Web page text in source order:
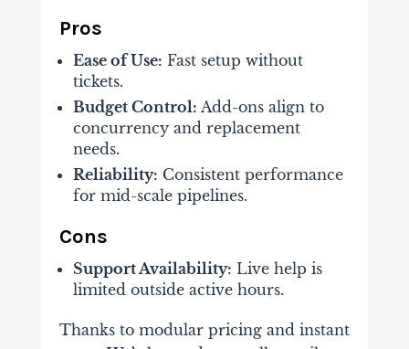
Pros
Ease of Use: Fast setup without
tickets.
Budget Control: Add-ons align to
concurrency and replacement
needs.
Reliability: Consistent performance
for mid-scale pipelines.
Cons
Support Availability: Live help is
limited outside active hours.
Thanks to modular pricing and instant